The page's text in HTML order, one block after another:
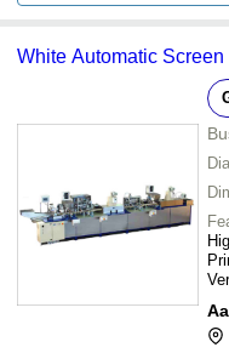
White Automatic